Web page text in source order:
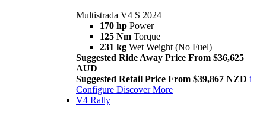
Multistrada V4 S 2024
170 hp Power
125 Nm Torque
231 kg Wet Weight (No Fuel)
Suggested Ride Away Price From $36,625
AUD
Suggested Retail Price From $39,867 NZD i
Configure Discover More
V4 Rally